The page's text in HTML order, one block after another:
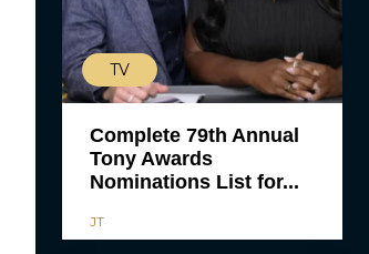
TV
Complete 79th Annual
Tony Awards
Nominations List for...
JT